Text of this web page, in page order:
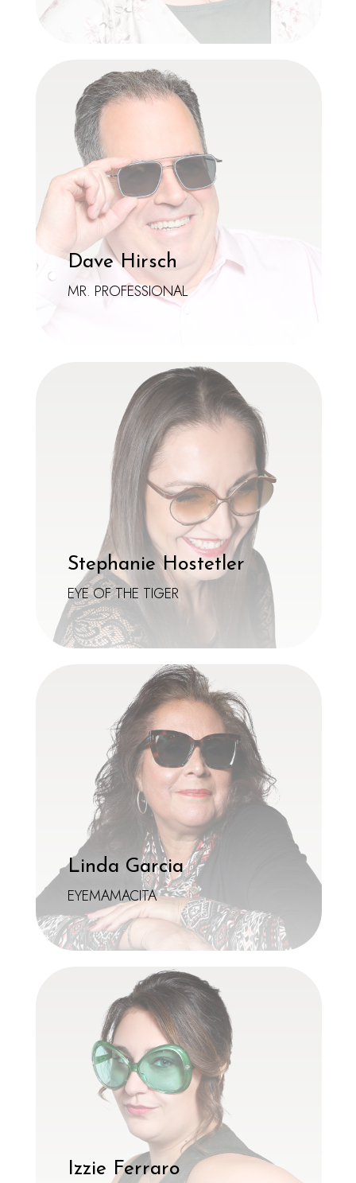
Dave Hirsch
MR. PROFESSIONAL
Stephanie Hostetler
EYE OF THE TIGER
Linda Garcia
EYEMAMACITA
Izzie Ferraro